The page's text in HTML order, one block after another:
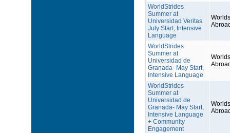
WorldStrides
Summer at
Universidad Veritas
July Start, Intensive
Language
WorldStrides
Summer at
Universidad de
Granada- May Start,
Intensive Language
WorldStrides
Summer at
Universidad de
Granada- May Start,
Intensive Language
+ Community
Engagement